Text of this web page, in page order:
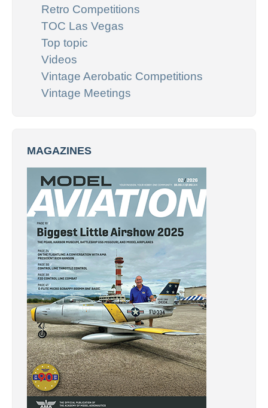
Retro Competitions
TOC Las Vegas
Top topic
Videos
Vintage Aerobatic Competitions
Vintage Meetings
MAGAZINES